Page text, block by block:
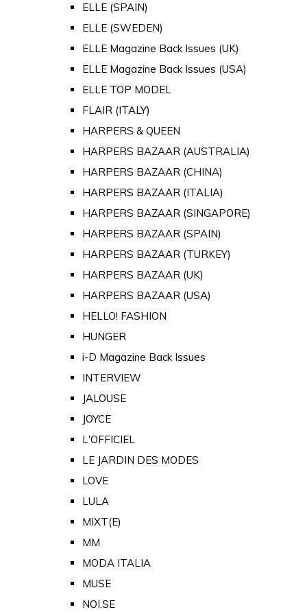
ELLE (SPAIN)
ELLE (SWEDEN)
ELLE Magazine Back Issues (UK)
ELLE Magazine Back Issues (USA)
ELLE TOP MODEL
FLAIR (ITALY)
HARPERS & QUEEN
HARPERS BAZAAR (AUSTRALIA)
HARPERS BAZAAR (CHINA)
HARPERS BAZAAR (ITALIA)
HARPERS BAZAAR (SINGAPORE)
HARPERS BAZAAR (SPAIN)
HARPERS BAZAAR (TURKEY)
HARPERS BAZAAR (UK)
HARPERS BAZAAR (USA)
HELLO! FASHION
HUNGER
i-D Magazine Back Issues
INTERVIEW
JALOUSE
JOYCE
L'OFFICIEL
LE JARDIN DES MODES
LOVE
LULA
MIXT(E)
MM
MODA ITALIA
MUSE
NOI.SE